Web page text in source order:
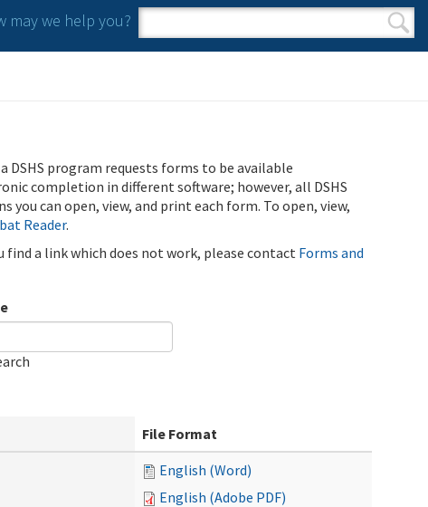
may we help you?
Search form
Search
DSHS program requests forms to be available
completion in different software; however, all DSHS
you can open, view, and print each form. To open, view,
Reader.
find a link which does not work, please contact Forms and
File Format
English (Word)
English (Adobe PDF)